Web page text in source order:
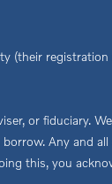
(their
or fiduciary.
Any and
this, you